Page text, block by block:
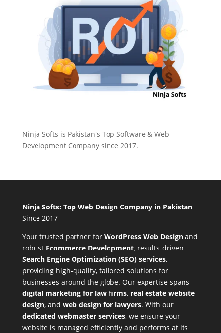
Ninja Softs is Pakistan's Top Software & Web
Development Company since 2017.
Ninja Softs: Top Web Design Company in Pakistan
Since 2017
Your trusted partner for WordPress Web Designand
robust Ecommerce Development, results-driven
Search Engine Optimization (SEO) services,
providing high-quality, tailored solutions for
businesses around the globe. Our expertise spans
digital marketing for law firms, real estate website
design, and web design for lawyers. With our
dedicated webmaster services, we ensure your
website is managed efficiently and performs at its